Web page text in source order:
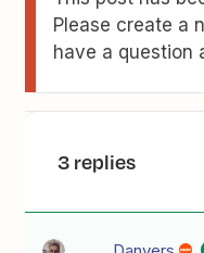
Please create a
have a question
3 replies